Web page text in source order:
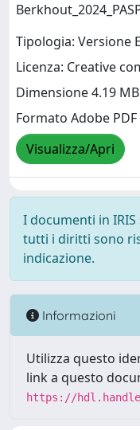
Tipologia: Versione
Licenza: Creative
Dimensione 4.19 MB
Formato Adobe PDF
Visualizza/Apri
I documenti in
tutti i diritti sono
indicazione.
Informazioni
Utilizza questo
link a questo
https://